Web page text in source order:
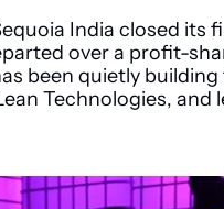
🕹️ Gaming
India closed its
over a profit-
been quietly
Technologies,